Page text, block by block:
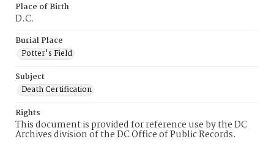
Place of Birth
D.C.
Burial Place
Potter's Field
Subject
Death Certification
Rights
This document is provided for reference use by the DC
Archives division of the DC Office of Public Records.